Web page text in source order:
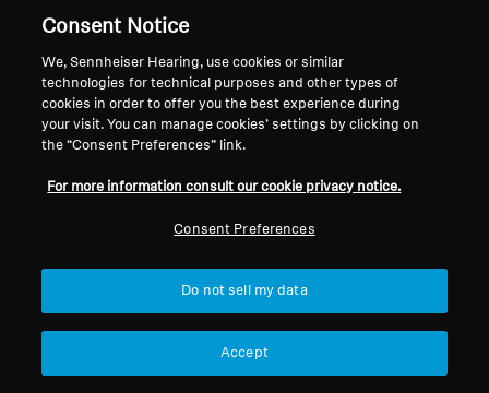
Consent Notice
We, Sennheiser Hearing, use cookies or similar
technologies for technical purposes and other types of
cookies in order to offer you the best experience during
your visit. You can manage cookies’ settings by clicking on
the “Consent Preferences” link.
For more information consult our cookie privacy notice.
Consent Preferences
Do not sell my data
Accept